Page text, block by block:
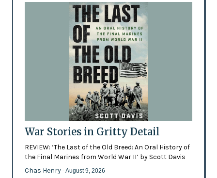
War Stories in Gritty Detail
REVIEW: ‘The Last of the Old Breed: An Oral History of
the Final Marines from World War II’ by Scott Davis
Chas Henry - August 9, 2026